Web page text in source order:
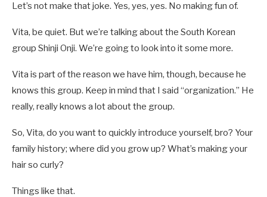
Let’s not make that joke. Yes, yes, yes. No making fun of.
Vita, be quiet. But we’re talking about the South Korean
group Shinji Onji. We’re going to look into it some more.
Vita is part of the reason we have him, though, because he
knows this group. Keep in mind that I said “organization.” He
really, really knows a lot about the group.
So, Vita, do you want to quickly introduce yourself, bro? Your
family history; where did you grow up? What’s making your
hair so curly?
Things like that.